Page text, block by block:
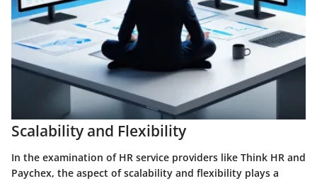
Scalability and Flexibility
In the examination of HR service providers like Think HR and
Paychex, the aspect of scalability and flexibility plays a